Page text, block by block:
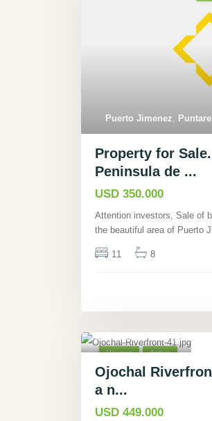
Puerto Jimenez
Property for
Peninsula de ...
USD 350.000
Attention investors, Sale of
the beautiful area of Puerto Ji
11 8
40
Puntarenas
Houses Active
Ojochal
a n...
USD 449.000